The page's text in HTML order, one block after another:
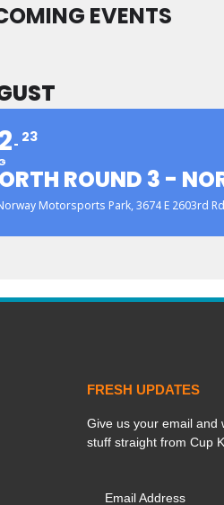
EVENTS
23
ROUND 3 -
Motorsports Park, 3674 E 2603rd
FRESH UPDATES
Give us your email and
stuff straight from Cup
Email Address